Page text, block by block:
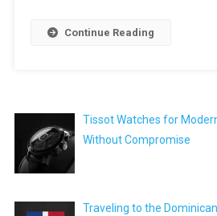
Continue Reading
Tissot Watches for
Without Compromise
Traveling to the